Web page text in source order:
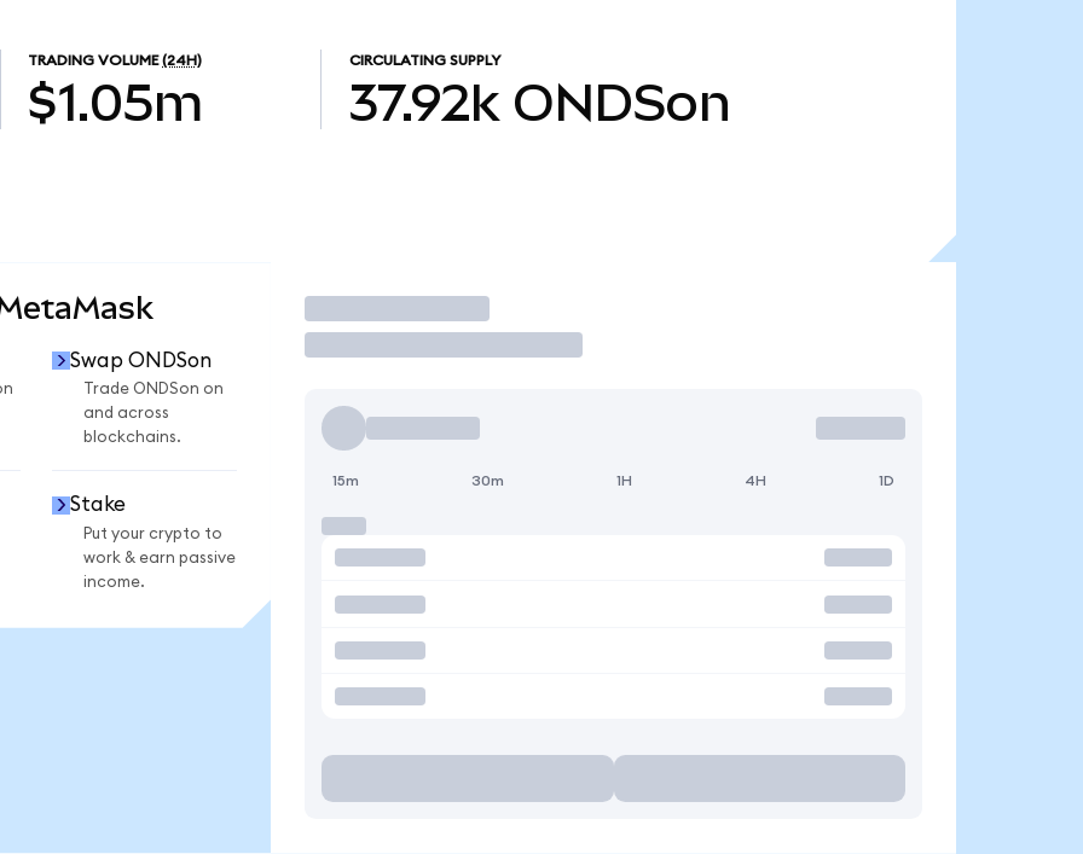
TRADING VOLUME (24H)
$1.05m
CIRCULATING SUPPLY
37.92k ONDSon
Swap ONDSon
Trade ONDSon on
and across
blockchains.
Stake
Put your crypto to
work & earn passive
income.
Trade
15m 30m 1H 4H 1D